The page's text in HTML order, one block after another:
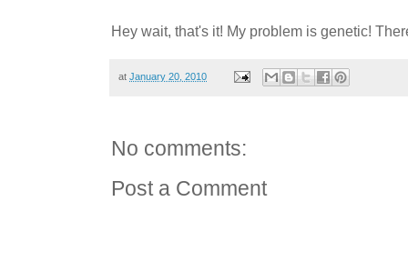
Hey wait, that's it! My problem is genetic!
at January 20, 2010
No comments:
Post a Comment